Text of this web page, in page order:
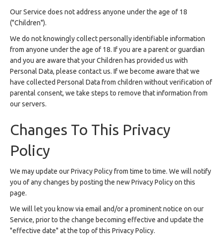
Our Service does not address anyone under the age of 18
("Children").
We do not knowingly collect personally identifiable information
from anyone under the age of 18. If you are a parent or guardian
and you are aware that your Children has provided us with
Personal Data, please contact us. If we become aware that we
have collected Personal Data from children without verification of
parental consent, we take steps to remove that information from
our servers.
Changes To This Privacy
Policy
We may update our Privacy Policy from time to time. We will notify
you of any changes by posting the new Privacy Policy on this
page.
We will let you know via email and/or a prominent notice on our
Service, prior to the change becoming effective and update the
"effective date" at the top of this Privacy Policy.